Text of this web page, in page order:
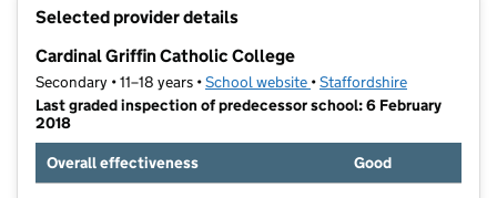
Selected provider details
Cardinal Griffin Catholic College
Secondary • 11–18 years •School website (opens in new tab)
•Staffordshire
Last graded inspection of predecessor school: 6 February
2018
Overall effectiveness
Good